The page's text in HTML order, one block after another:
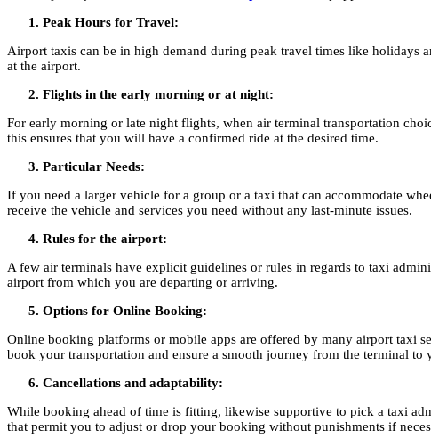
Peak Hours for Travel:
Airport taxis can be in high demand during peak travel times like holidays
at the airport.
Flights in the early morning or at night:
For early morning or late night flights, when air terminal transportation
this ensures that you will have a confirmed ride at the desired time.
Particular Needs:
If you need a larger vehicle for a group or a taxi that can accommodate
receive the vehicle and services you need without any last-minute issues.
Rules for the airport:
A few air terminals have explicit guidelines or rules in regards to taxi
airport from which you are departing or arriving.
Options for Online Booking:
Online booking platforms or mobile apps are offered by many airport taxi
book your transportation and ensure a smooth journey from the terminal to
Cancellations and adaptability:
While booking ahead of time is fitting, likewise supportive to pick a taxi
that permit you to adjust or drop your booking without punishments if